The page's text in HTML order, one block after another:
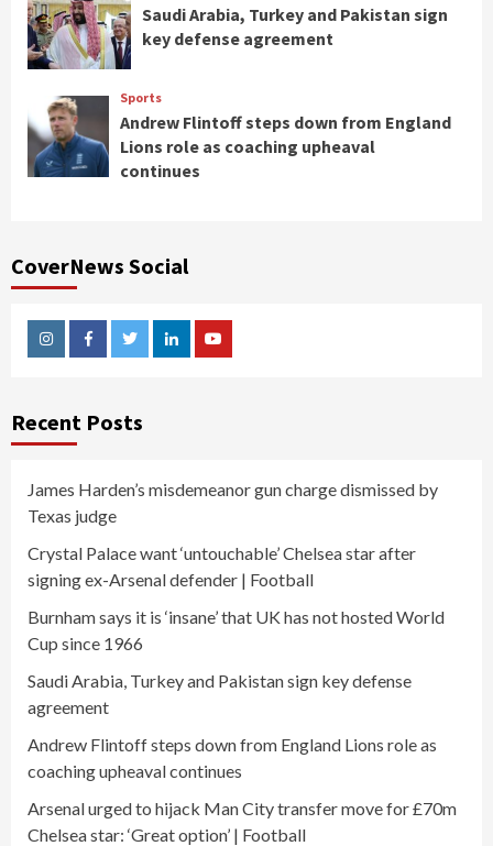
Saudi Arabia, Turkey and Pakistan sign
key defense agreement
Sports
Andrew Flintoff steps down from England
Lions role as coaching upheaval
continues
CoverNews Social
InstagramFacebookTwitterLinkedinYoutube
Recent Posts
James Harden’s misdemeanor gun charge dismissed by
Texas judge
Crystal Palace want ‘untouchable’ Chelsea star after
signing ex-Arsenal defender | Football
Burnham says it is ‘insane’ that UK has not hosted World
Cup since 1966
Saudi Arabia, Turkey and Pakistan sign key defense
agreement
Andrew Flintoff steps down from England Lions role as
coaching upheaval continues
Arsenal urged to hijack Man City transfer move for £70m
Chelsea star: ‘Great option’ | Football